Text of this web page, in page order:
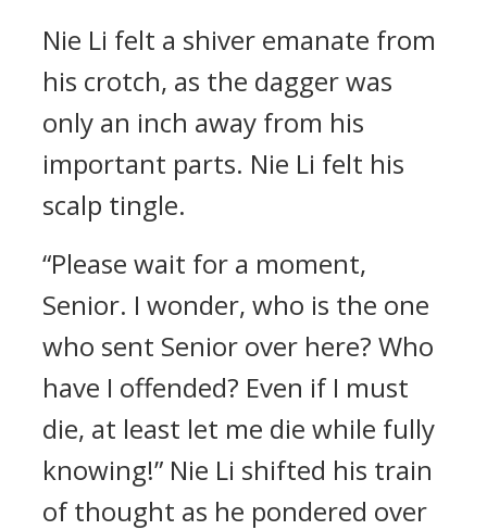
Nie Li felt a shiver emanate from
his crotch, as the dagger was
only an inch away from his
important parts. Nie Li felt his
scalp tingle.
“Please wait for a moment,
Senior. I wonder, who is the one
who sent Senior over here? Who
have I offended? Even if I must
die, at least let me die while fully
knowing!” Nie Li shifted his train
of thought as he pondered over